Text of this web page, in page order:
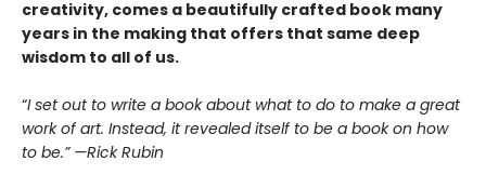
creativity, comes a beautifully crafted book many
years in the making that offers that same deep
wisdom to all of us.
“I set out to write a book about what to do to make a great
work of art. Instead, it revealed itself to be a book on how
to be.” —Rick Rubin